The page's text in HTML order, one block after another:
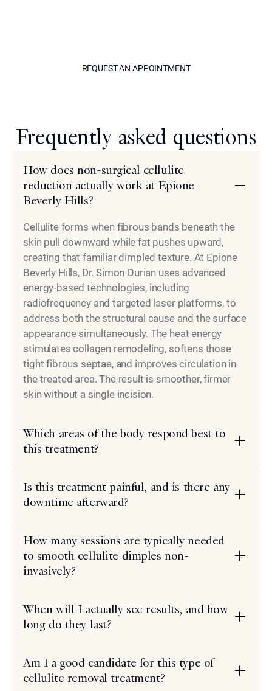
REQUEST AN APPOINTMENT
Frequently asked questions
How does non-surgical cellulite
reduction actually work at Epione
Beverly Hills?
Cellulite forms when fibrous bands beneath the
skin pull downward while fat pushes upward,
creating that familiar dimpled texture. At Epione
Beverly Hills, Dr. Simon Ourian uses advanced
energy-based technologies, including
radiofrequency and targeted laser platforms, to
address both the structural cause and the surface
appearance simultaneously. The heat energy
stimulates collagen remodeling, softens those
tight fibrous septae, and improves circulation in
the treated area. The result is smoother, firmer
skin without a single incision.
Which areas of the body respond best to
this treatment?
Is this treatment painful, and is there any
downtime afterward?
How many sessions are typically needed
to smooth cellulite dimples non-
invasively?
When will I actually see results, and how
long do they last?
Am I a good candidate for this type of
cellulite removal treatment?